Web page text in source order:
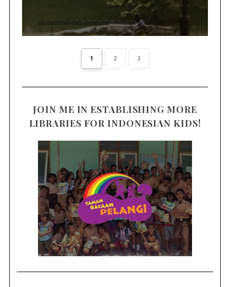
1 2 3
JOIN ME IN ESTABLISHING MORE
LIBRARIES FOR INDONESIAN KIDS!